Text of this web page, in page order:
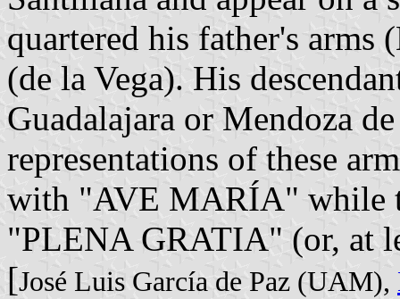
quartered his father's arms
(de la Vega). His
Guadalajara or Mendoza
representations of these
with "AVE MARÍA" while
"PLENA GRATIA" (or, at
[José Luis García de Paz (UAM),